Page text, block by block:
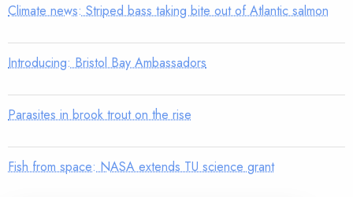
Climate news: Striped bass taking bite out of Atlantic salmon
Introducing: Bristol Bay Ambassadors
Parasites in brook trout on the rise
Fish from space: NASA extends TU science grant